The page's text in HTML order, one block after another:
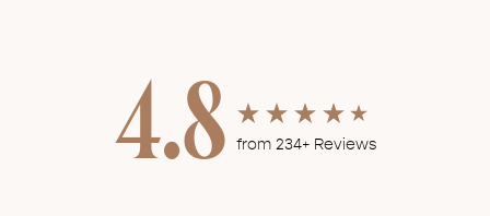
4.8 from 234+ Reviews